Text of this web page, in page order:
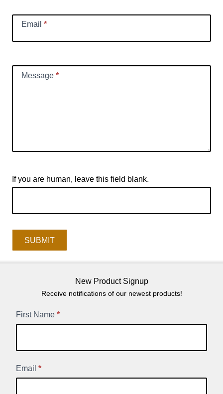
Email *
Message *
If you are human, leave this field blank.
SUBMIT
New Product Signup
Receive notifications of our newest products!
New
First Name *
Email *